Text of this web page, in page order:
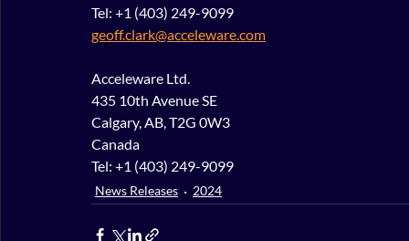
Tel: +1 (403) 249-9099
geoff.clark@acceleware.com
Acceleware Ltd.
435 10th Avenue SE
Calgary, AB, T2G 0W3
Canada
Tel: +1 (403) 249-9099
News Releases 2024